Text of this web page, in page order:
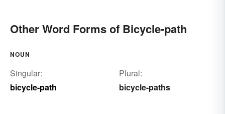
Other Word Forms of Bicycle-path
NOUN
Singular:
bicycle-path
Plural:
bicycle-paths